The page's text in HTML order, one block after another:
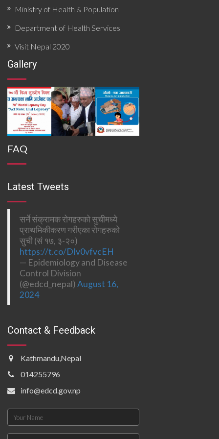
Ministry of Health & Population
Department of Health Services
Visit Nepal 2020
Gallery
FAQ
Latest Tweets
सर्ने संक्रामक रोगहरुको सुचीमध्ये
प्राथमिकीकरण गरीएका रोगहरुको
सुची (सं १७, ३-२०)
https://t.co/DIv0vfvcEH
— Epidemiology and Disease
Control Division
(@edcd_nepal)August 16,
2024
Contact & Feedback
Kathmandu,Nepal
014255796
info@edcd.gov.np